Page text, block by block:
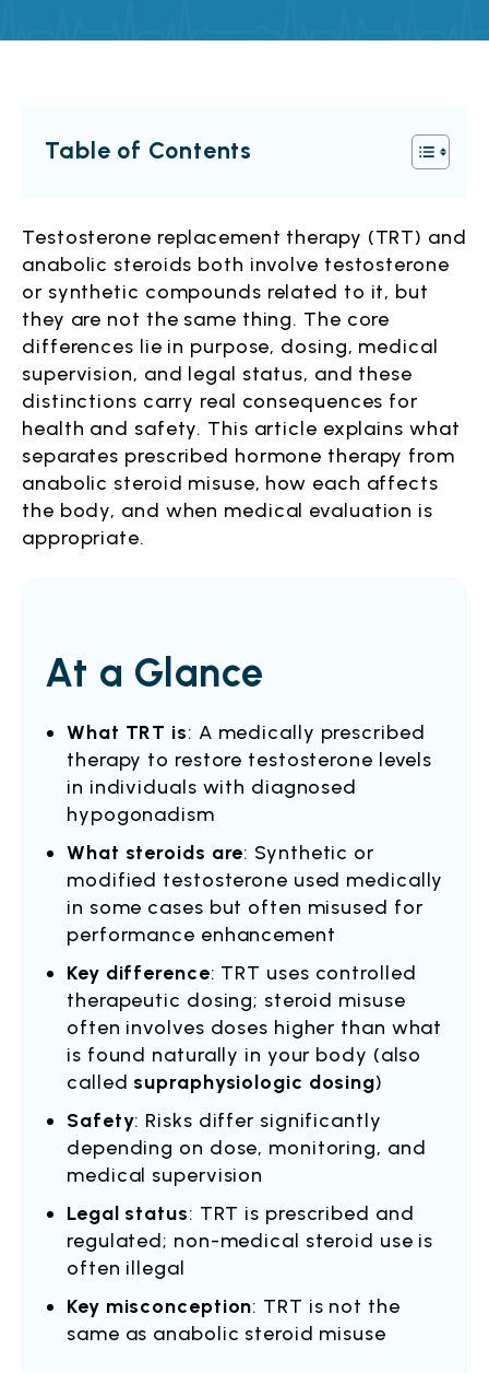
Table of Contents
Testosterone replacement therapy (TRT) and
anabolic steroids both involve testosterone
or synthetic compounds related to it, but
they are not the same thing. The core
differences lie in purpose, dosing, medical
supervision, and legal status, and these
distinctions carry real consequences for
health and safety. This article explains what
separates prescribed hormone therapy from
anabolic steroid misuse, how each affects
the body, and when medical evaluation is
appropriate.
At a Glance
What TRT is: A medically prescribed
therapy to restore testosterone levels
in individuals with diagnosed
hypogonadism
What steroids are: Synthetic or
modified testosterone used medically
in some cases but often misused for
performance enhancement
Key difference: TRT uses controlled
therapeutic dosing; steroid misuse
often involves doses higher than what
is found naturally in your body (also
called supraphysiologic dosing)
Safety: Risks differ significantly
depending on dose, monitoring, and
medical supervision
Legal status: TRT is prescribed and
regulated; non-medical steroid use is
often illegal
Key misconception: TRT is not the
same as anabolic steroid misuse